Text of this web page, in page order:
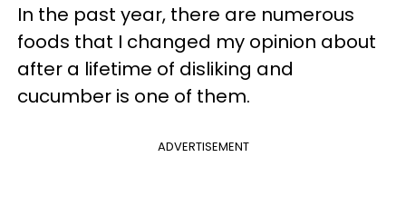
In the past year, there are numerous
foods that I changed my opinion about
after a lifetime of disliking and
cucumber is one of them.
ADVERTISEMENT